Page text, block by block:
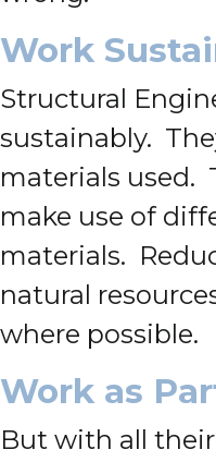
Work
Structural
sustainably.
materials used.
make use of
materials.
natural
where possible.
Work as
But with all